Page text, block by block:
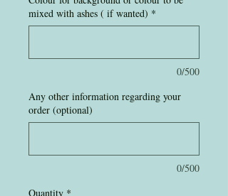
mixed with ashes ( if wanted) *
0/500
Any other information regarding your
order (optional)
0/500
Quantity *